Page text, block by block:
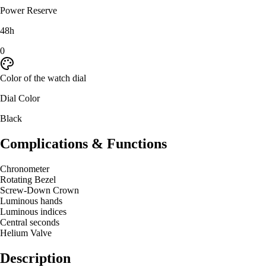
Power Reserve
48h
0
Color of the watch dial
Dial Color
Black
Complications & Functions
Chronometer
Rotating Bezel
Screw-Down Crown
Luminous hands
Luminous indices
Central seconds
Helium Valve
Description